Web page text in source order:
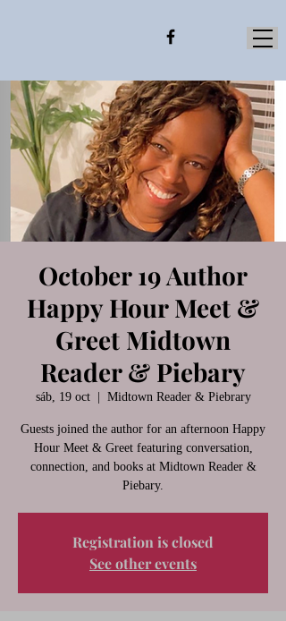
October 19 Author
Happy Hour Meet &
Greet Midtown
Reader & Piebary
sáb, 19 oct
  |
Midtown Reader & Piebrary
Guests joined the author for an afternoon Happy
Hour Meet & Greet featuring conversation,
connection, and books at Midtown Reader &
Piebary.
Registration is closed
See other events